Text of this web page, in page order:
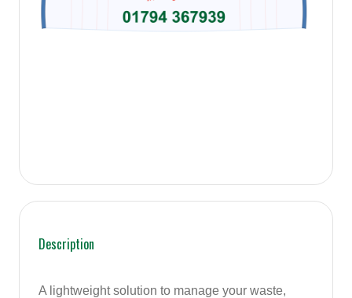
Description
A lightweight solution to manage your waste,